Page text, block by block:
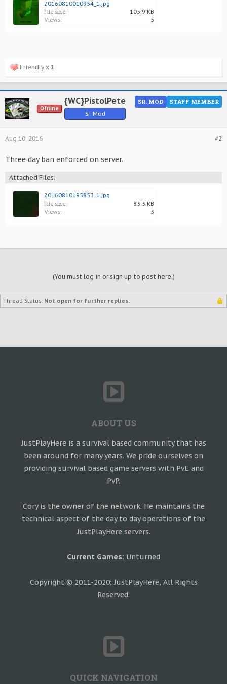
20160810010954_1.jpg
File size: 105.9 KB
Views: 5
Friendly x 1
Offline
{WC}PistolPete
Sr. Mod
STAFF MEMBER
SR. MOD
#2
Aug 10, 2016
Three day ban enforced on server.
Attached Files:
20160810195853_1.jpg
File size: 83.3 KB
Views: 3
(You must log in or sign up to post here.)
Thread Status: Not open for further replies.
ABOUT US
JustPlayHere is a survival based community that has
been around for many years. We pride ourselves on
providing survival based game servers with PvE and
PvP.
Cory is the owner of the network. He maintains the
technical aspect of the day to day operations of the
JustPlayHere servers.
Current Games: Unturned
Copyright © 2011-2020; JustPlayHere, All Rights
Reserved.
QUICK NAVIGATION